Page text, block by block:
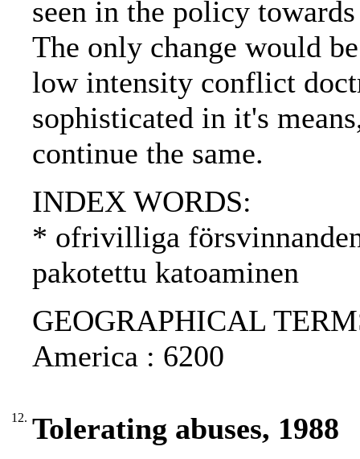
seen in the policy
The only change would
low intensity conflict
sophisticated in it's
continue the same.
INDEX WORDS:
* ofrivilliga
pakotettu katoaminen
GEOGRAPHICAL
America : 6200
12. Tolerating abuses, 1988